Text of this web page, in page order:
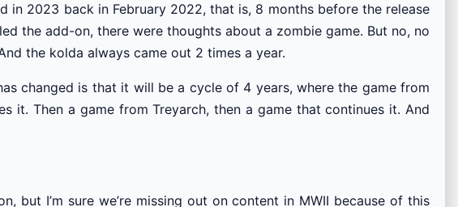
in 2023 back in February 2022, that is, 8 months before the release
the add-on, there were thoughts about a zombie game. But no, no
the kolda always came out 2 times a year.
changed is that it will be a cycle of 4 years, where the game from
it. Then a game from Treyarch, then a game that continues it. And
but I’m sure we’re missing out on content in MWII because of this